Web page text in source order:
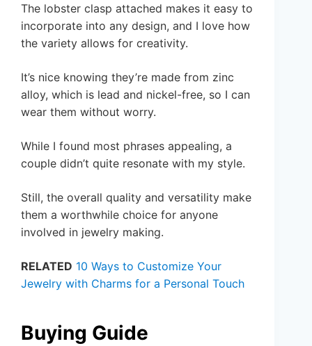
The lobster clasp attached makes it easy to
incorporate into any design, and I love how
the variety allows for creativity.
It’s nice knowing they’re made from zinc
alloy, which is lead and nickel-free, so I can
wear them without worry.
While I found most phrases appealing, a
couple didn’t quite resonate with my style.
Still, the overall quality and versatility make
them a worthwhile choice for anyone
involved in jewelry making.
RELATED 10 Ways to Customize Your
Jewelry with Charms for a Personal Touch
Buying Guide